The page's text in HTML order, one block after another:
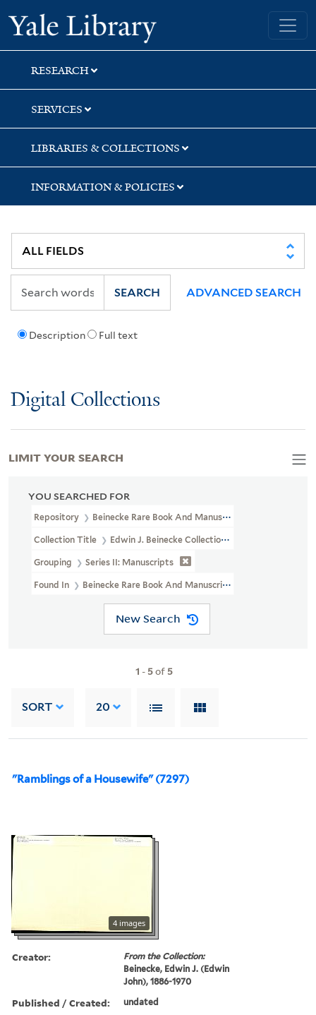
Skip
to
search
Skip
to
main
content
Skip
to
first
result
Yale University Library
RESEARCH
SERVICES
LIBRARIES & COLLECTIONS
INFORMATION & POLICIES
Description Full text
SEARCH ADVANCED SEARCH
Digital Collections
YOU SEARCHED FOR
Repository Beinecke Rare Book And Manuscript Library
Collection Title Edwin J. Beinecke Collection Of Robert Louis
Grouping Series II: Manuscripts
Found In Beinecke Rare Book And Manuscript Library > Edwin J.
New Search
1 - 5of 5
SORT 20
"Ramblings of a Housewife" (7297)
4 images
Creator:
From the Collection:
Beinecke, Edwin J. (Edwin
John), 1886-1970
Published / Created: undated
LIMIT YOUR SEARCH